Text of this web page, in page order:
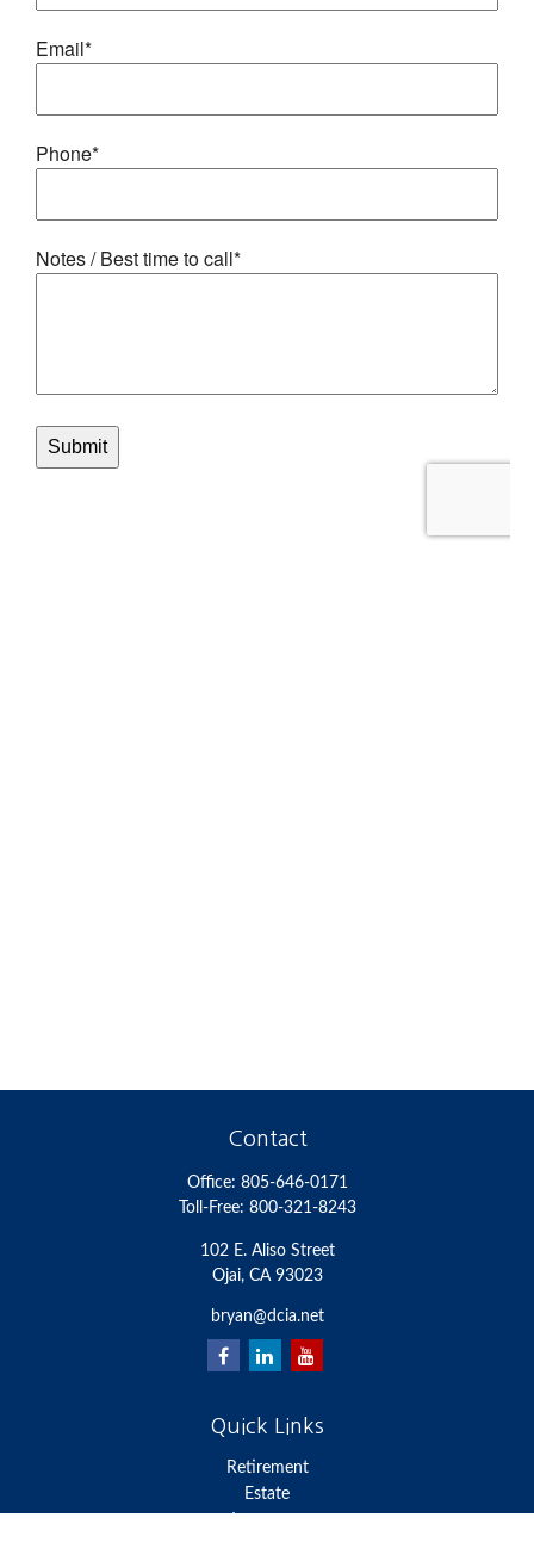
Contact
Office: 805-646-0171
Toll-Free: 800-321-8243
102 E. Aliso Street
Ojai, CA 93023
bryan@dcia.net
Quick Links
Retirement
Estate